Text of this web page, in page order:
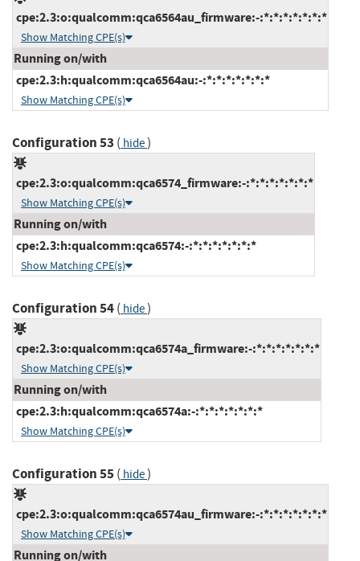
cpe:2.3:o:qualcomm:qca6564au_firmware:-:*:*:*:*:*:*:*
Show Matching CPE(s)
Running on/with
cpe:2.3:h:qualcomm:qca6564au:-:*:*:*:*:*:*:*
Show Matching CPE(s)
Configuration 53 ( hide)
cpe:2.3:o:qualcomm:qca6574_firmware:-:*:*:*:*:*:*:*
Show Matching CPE(s)
Running on/with
cpe:2.3:h:qualcomm:qca6574:-:*:*:*:*:*:*:*
Show Matching CPE(s)
Configuration 54( hide)
cpe:2.3:o:qualcomm:qca6574a_firmware:-:*:*:*:*:*:*:*
Show Matching CPE(s)
Running on/with
cpe:2.3:h:qualcomm:qca6574a:-:*:*:*:*:*:*:*
Show Matching CPE(s)
Configuration 55( hide)
cpe:2.3:o:qualcomm:qca6574au_firmware:-:*:*:*:*:*:*:*
Show Matching CPE(s)
Running on/with